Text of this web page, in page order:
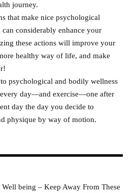
journey.
that make nice psychological
considerably enhance your
these actions will improve your
healthy way of life, and make
psychological and bodily wellness
day—and exercise—one after
day the day you decide to
physique by way of motion.
being – Keep Away From These